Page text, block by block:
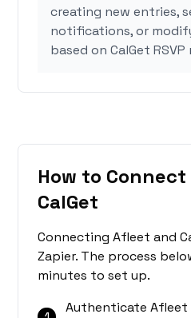
creating new entries,
notifications, or
based on CalGet
How to
CalGet
Connecting Afleet and
Zapier. The process
minutes to set up.
Authenticate Afleet